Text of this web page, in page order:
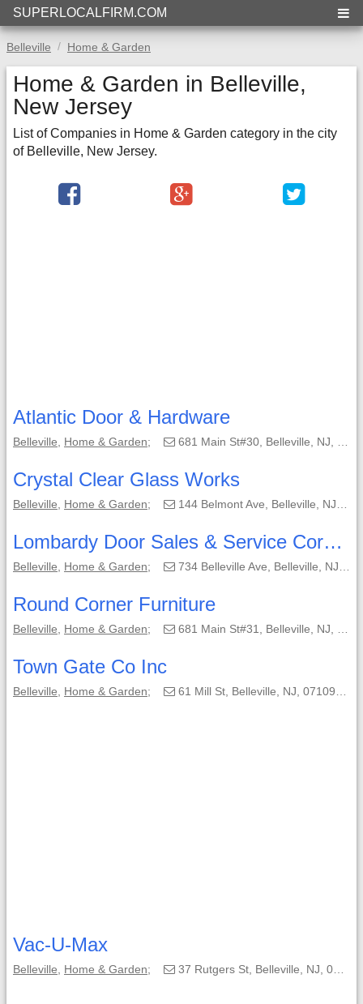
SUPERLOCALFIRM.COM
Belleville Home & Garden
Home & Garden in Belleville,
New Jersey
List of Companies in Home & Garden category in the city
of Belleville, New Jersey.
Atlantic Door & Hardware
Belleville Home & Garden; 681 Main St#30, Belleville, NJ, 07109-3461;
Crystal Clear Glass Works
Belleville Home & Garden; 144 Belmont Ave, Belleville, NJ, 07109-1018;
Lombardy Door Sales & Service Corporation
Belleville Home & Garden; 734 Belleville Ave, Belleville, NJ, 07109-1331;
Round Corner Furniture
Belleville Home & Garden; 681 Main St#31, Belleville, NJ, 07109-3472;
Town Gate Co Inc
Belleville Home & Garden; 61 Mill St, Belleville, NJ, 07109-3050;
Vac-U-Max
Belleville Home & Garden; 37 Rutgers St, Belleville, NJ, 07109-3148;